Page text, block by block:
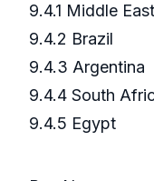
9.4.1 Middle East
9.4.2 Brazil
9.4.3 Argentina
9.4.4 South
9.4.5 Egypt